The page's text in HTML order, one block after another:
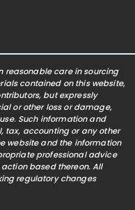
reasonable care in sourcing
contained on this website,
but expressly
or other loss or damage,
Such information and
tax, accounting or any other
website and the information
professional advice
based thereon. All
regulatory changes